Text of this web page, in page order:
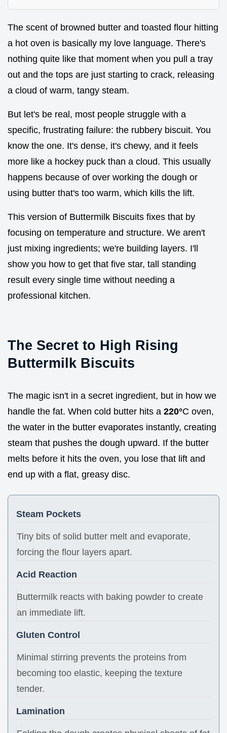
The scent of browned butter and toasted flour hitting
a hot oven is basically my love language. There's
nothing quite like that moment when you pull a tray
out and the tops are just starting to crack, releasing
a cloud of warm, tangy steam.
But let's be real, most people struggle with a
specific, frustrating failure: the rubbery biscuit. You
know the one. It's dense, it's chewy, and it feels
more like a hockey puck than a cloud. This usually
happens because of over working the dough or
using butter that's too warm, which kills the lift.
This version of Buttermilk Biscuits fixes that by
focusing on temperature and structure. We aren't
just mixing ingredients; we're building layers. I'll
show you how to get that five star, tall standing
result every single time without needing a
professional kitchen.
The Secret to High Rising
Buttermilk Biscuits
The magic isn't in a secret ingredient, but in how we
handle the fat. When cold butter hits a 220°C oven,
the water in the butter evaporates instantly, creating
steam that pushes the dough upward. If the butter
melts before it hits the oven, you lose that lift and
end up with a flat, greasy disc.
Steam Pockets
Tiny bits of solid butter melt and evaporate,
forcing the flour layers apart.
Acid Reaction
Buttermilk reacts with baking powder to create
an immediate lift.
Gluten Control
Minimal stirring prevents the proteins from
becoming too elastic, keeping the texture
tender.
Lamination